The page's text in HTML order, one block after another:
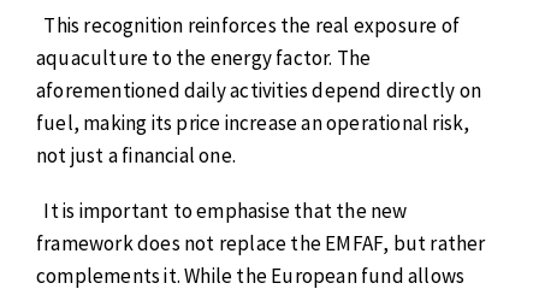
This recognition reinforces the real exposure of
aquaculture to the energy factor. The
aforementioned daily activities depend directly on
fuel, making its price increase an operational risk,
not just a financial one.
It is important to emphasise that the new
framework does not replace the EMFAF, but rather
complements it. While the European fund allows